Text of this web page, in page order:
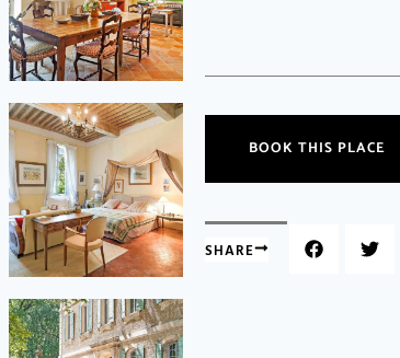
BOOK THIS PLACE
SHARE